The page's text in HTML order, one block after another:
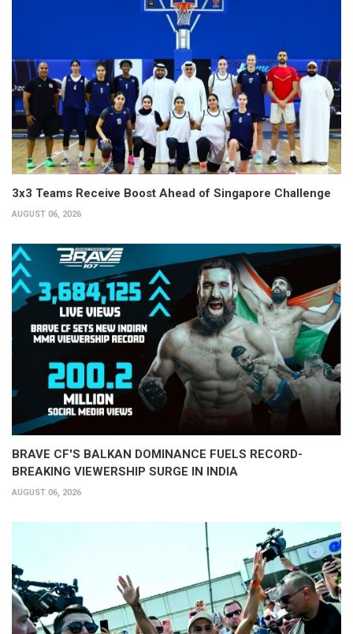
3x3 Teams Receive Boost Ahead of Singapore Challenge
AUGUST 06, 2026
BRAVE CF'S BALKAN DOMINANCE FUELS RECORD-
BREAKING VIEWERSHIP SURGE IN INDIA
AUGUST 06, 2026